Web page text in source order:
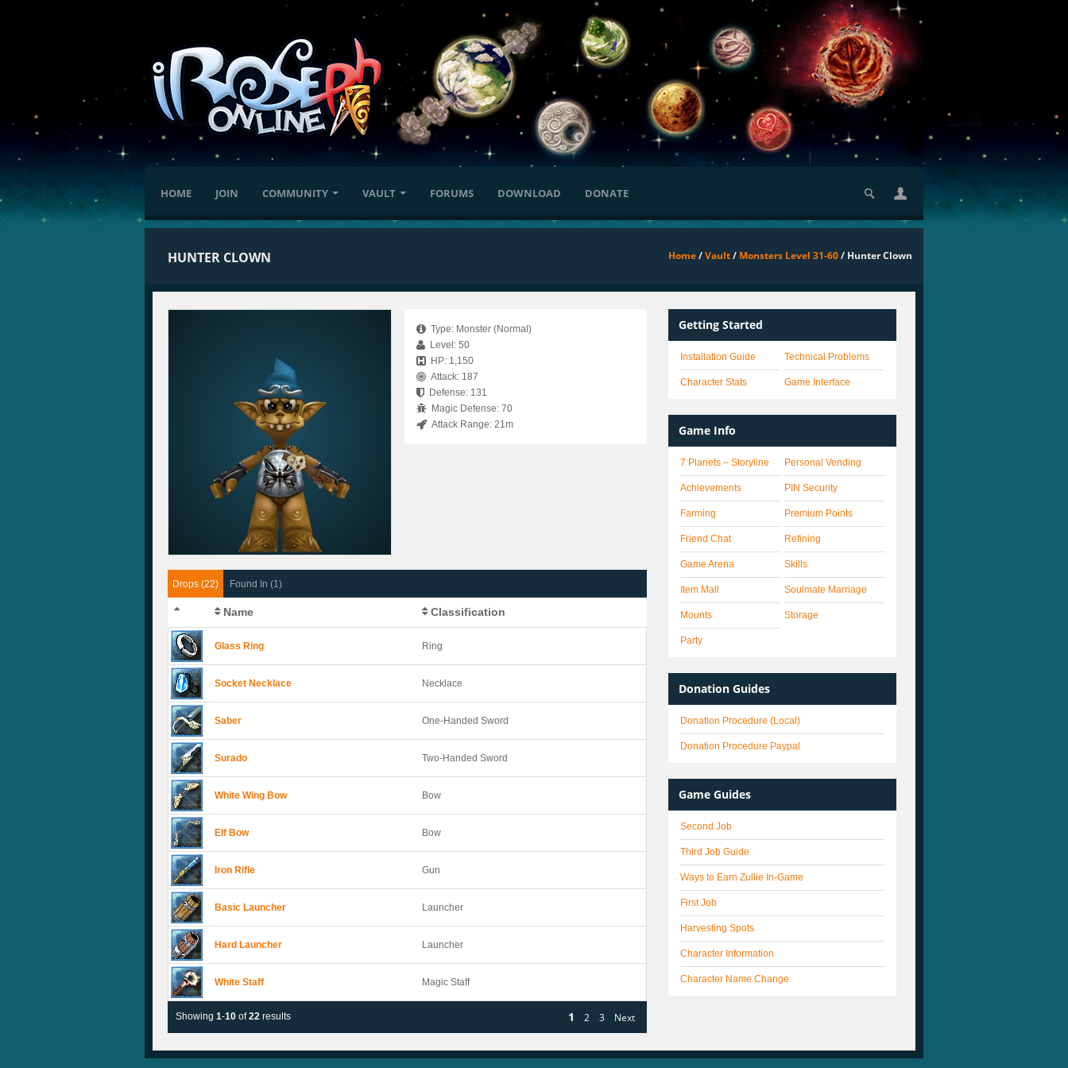
HOME JOIN COMMUNITY VAULT FORUMS DOWNLOAD DONATE
HUNTER CLOWN Home/Vault/ Monsters Level 31-60/ Hunter Clown
Type: Monster (Normal)
Level: 50
HP: 1,150
Attack: 187
Defense: 131
Magic Defense: 70
Attack Range: 21m
Drops (22) Found In (1)
Name Classification
Glass Ring Ring
Socket Necklace Necklace
Saber One-Handed Sword
Surado Two-Handed Sword
White Wing Bow Bow
Elf Bow Bow
Iron Rifle Gun
Basic Launcher Launcher
Hard Launcher Launcher
White Staff Magic Staff
Showing1-10 of22 results 1 2 3 Next
Getting Started
Installation Guide
Character Stats
Technical Problems
Game Interface
Game Info
7 Planets – Storyline
Achievements
Farming
Friend Chat
Game Arena
Item Mall
Mounts
Party
Personal Vending
PIN Security
Premium Points
Refining
Skills
Soulmate Marriage
Storage
Donation Guides
Donation Procedure (Local)
Donation Procedure Paypal
Game Guides
Second Job
Third Job Guide
Ways to Earn Zullie In-Game
First Job
Harvesting Spots
Character Information
Character Name Change